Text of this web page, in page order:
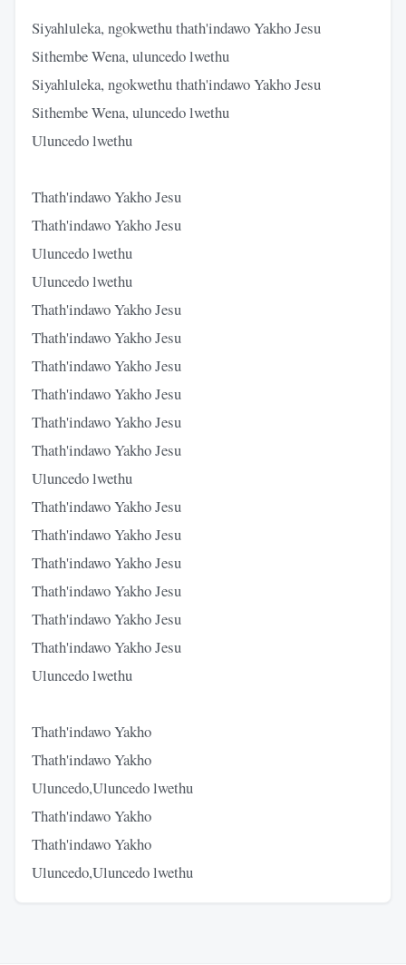
Siyahluleka, ngokwethu thath'indawo Yakho Jesu
Sithembe Wena, uluncedo lwethu
Siyahluleka, ngokwethu thath'indawo Yakho Jesu
Sithembe Wena, uluncedo lwethu
Uluncedo lwethu
Thath'indawo Yakho Jesu
Thath'indawo Yakho Jesu
Uluncedo lwethu
Uluncedo lwethu
Thath'indawo Yakho Jesu
Thath'indawo Yakho Jesu
Thath'indawo Yakho Jesu
Thath'indawo Yakho Jesu
Thath'indawo Yakho Jesu
Thath'indawo Yakho Jesu
Uluncedo lwethu
Thath'indawo Yakho Jesu
Thath'indawo Yakho Jesu
Thath'indawo Yakho Jesu
Thath'indawo Yakho Jesu
Thath'indawo Yakho Jesu
Thath'indawo Yakho Jesu
Uluncedo lwethu
Thath'indawo Yakho
Thath'indawo Yakho
Uluncedo,Uluncedo lwethu
Thath'indawo Yakho
Thath'indawo Yakho
Uluncedo,Uluncedo lwethu